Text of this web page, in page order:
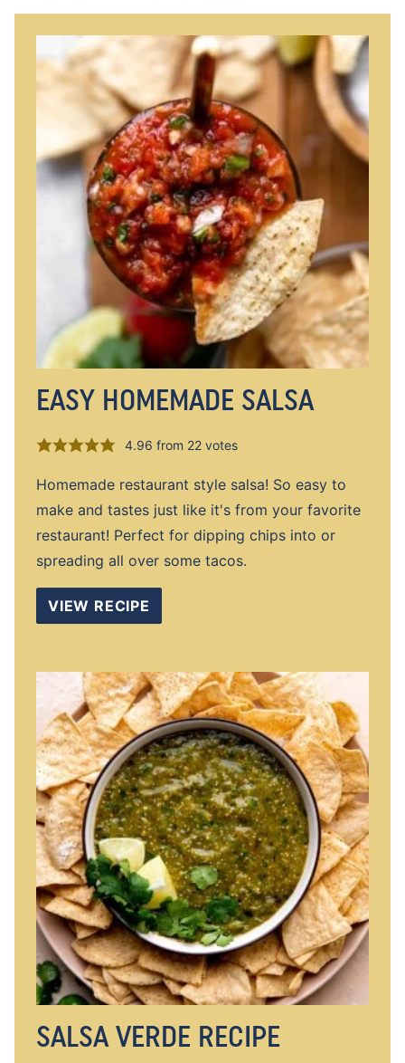
EASY HOMEMADE SALSA
4.96 from 22votes
Homemade restaurant style salsa! So easy to
make and tastes just like it's from your favorite
restaurant! Perfect for dipping chips into or
spreading all over some tacos.
VIEW RECIPE
SALSA VERDE RECIPE